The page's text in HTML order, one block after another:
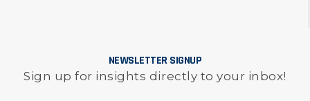
NEWSLETTER SIGNUP
Sign up for insights directly to your inbox!